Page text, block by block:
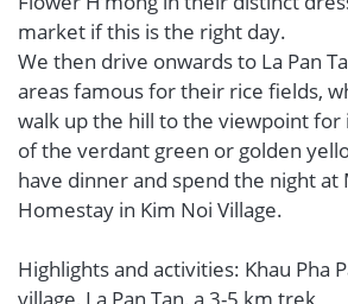
market if this is the right day.
We then drive onwards to La Pan
areas famous for their rice fields,
walk up the hill to the viewpoint for
of the verdant green or golden
have dinner and spend the night at
Homestay in Kim Noi Village.
Highlights and activities: Khau Pha